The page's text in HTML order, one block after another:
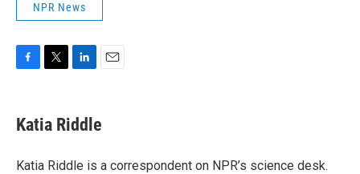
NPR News
e
b
o
t
t
r
k
e
I
i
l
Katia Riddle
Katia Riddle is a correspondent on NPR’s science desk.